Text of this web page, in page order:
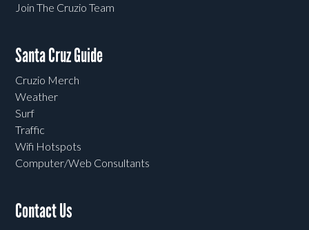
Join The Cruzio Team
Santa Cruz Guide
Cruzio Merch
Weather
Surf
Traffic
Wifi Hotspots
Computer/Web Consultants
Contact Us